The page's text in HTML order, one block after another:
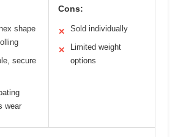
shape
secure
wear
Cons:
✕ Sold individually
✕
Limited weight
options